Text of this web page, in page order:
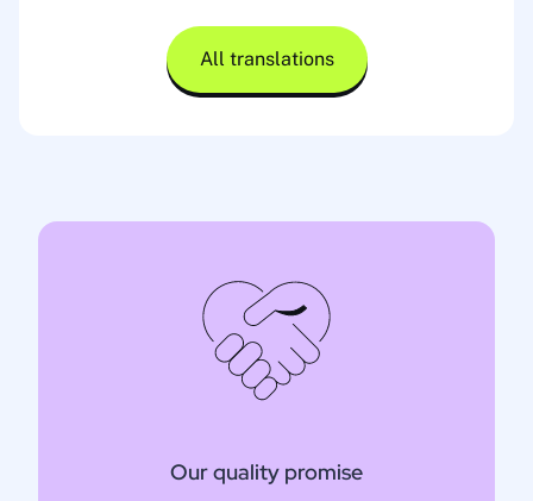
All translations
Our quality promise